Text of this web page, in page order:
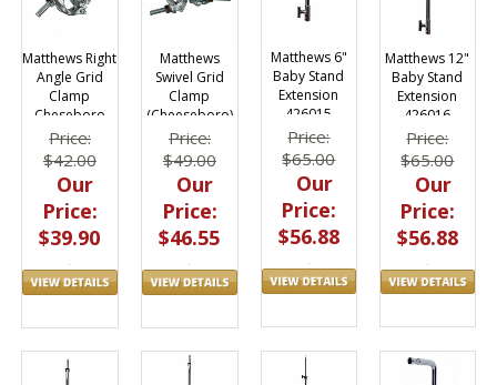
Matthews Right
Angle Grid
Clamp
Cheseboro
425159
Price:
$42.00
Our
Price:
$39.90
Matthews
Swivel Grid
Clamp
(Cheeseboro)
425160
Price:
$49.00
Our
Price:
$46.55
Matthews 6"
Baby Stand
Extension
426015
Price:
$65.00
Our
Price:
$56.88
Matthews 12"
Baby Stand
Extension
426016
Price:
$65.00
Our
Price:
$56.88